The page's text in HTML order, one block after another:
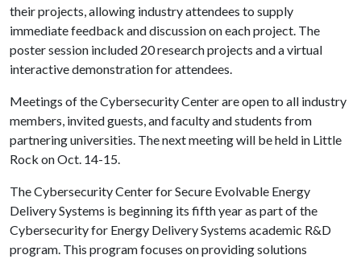
their projects, allowing industry attendees to supply
immediate feedback and discussion on each project. The
poster session included 20 research projects and a virtual
interactive demonstration for attendees.
Meetings of the Cybersecurity Center are open to all industry
members, invited guests, and faculty and students from
partnering universities. The next meeting will be held in Little
Rock on Oct. 14-15.
The Cybersecurity Center for Secure Evolvable Energy
Delivery Systems is beginning its fifth year as part of the
Cybersecurity for Energy Delivery Systems academic R&D
program. This program focuses on providing solutions